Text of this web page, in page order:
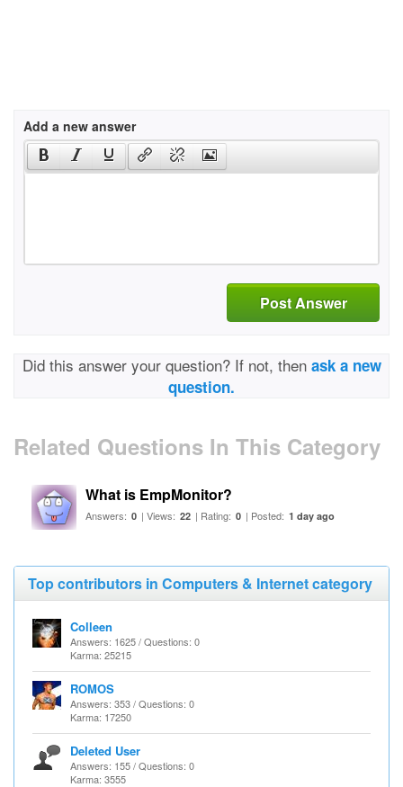
Add a new answer
Post Answer
Did this answer your question? If not, then ask a new
question.
Related Questions In This Category
What is EmpMonitor?
Answers: 0 | Views: 22 | Rating: 0 | Posted: 1 day ago
Top contributors in Computers & Internet category
Colleen
Answers: 1625 / Questions: 0
Karma: 25215
ROMOS
Answers: 353 / Questions: 0
Karma: 17250
Deleted User
Answers: 155 / Questions: 0
Karma: 3555